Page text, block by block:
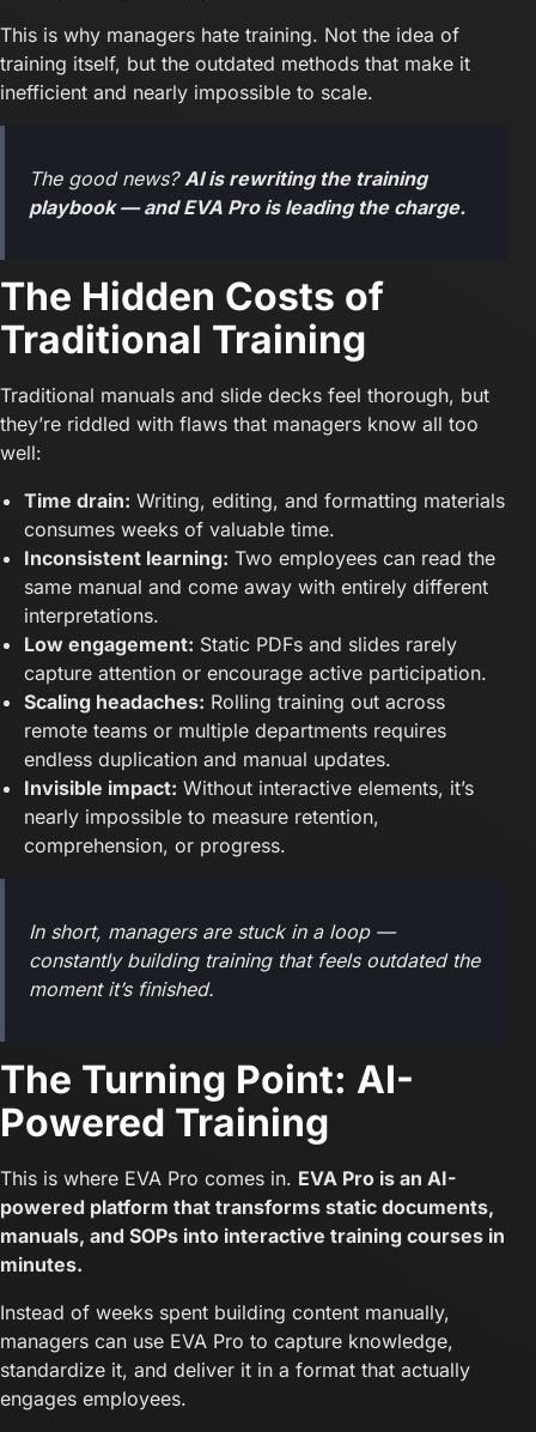
This is why managers hate training. Not the idea of
training itself, but the outdated methods that make it
inefficient and nearly impossible to scale.
The good news?AI is rewriting the training
playbook — and EVA Pro is leading the charge.
The Hidden Costs of
Traditional Training
Traditional manuals and slide decks feel thorough, but
they’re riddled with flaws that managers know all too
well:
Time drain: Writing, editing, and formatting materials
consumes weeks of valuable time.
Inconsistent learning: Two employees can read the
same manual and come away with entirely different
interpretations.
Low engagement: Static PDFs and slides rarely
capture attention or encourage active participation.
Scaling headaches: Rolling training out across
remote teams or multiple departments requires
endless duplication and manual updates.
Invisible impact: Without interactive elements, it’s
nearly impossible to measure retention,
comprehension, or progress.
In short, managers are stuck in a loop —
constantly building training that feels outdated the
moment it’s finished.
The Turning Point: AI-
Powered Training
This is where EVA Pro comes in. EVA Pro is an AI-
powered platform that transforms static documents,
manuals, and SOPs into interactive training courses in
minutes.
Instead of weeks spent building content manually,
managers can use EVA Pro to capture knowledge,
standardize it, and deliver it in a format that actually
engages employees.